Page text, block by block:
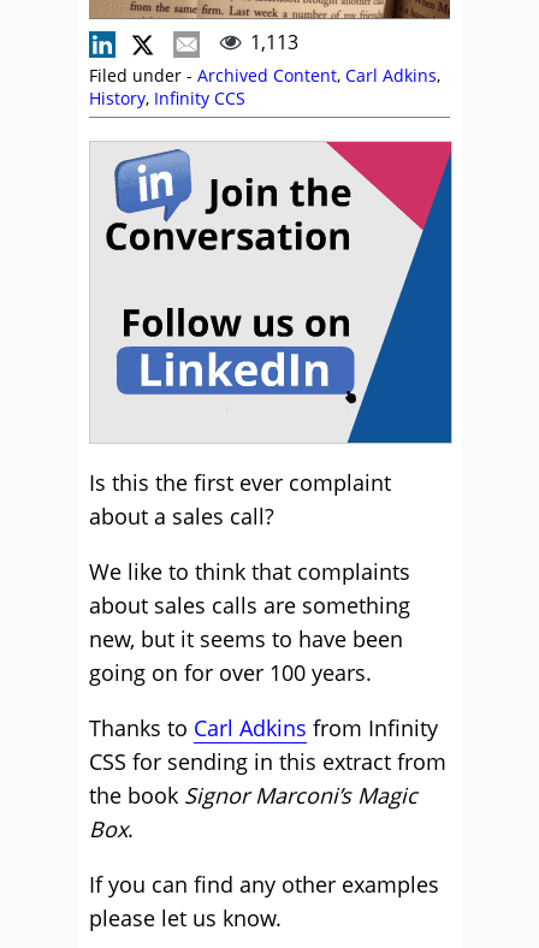
1,113
Filed under - Archived Content, Carl Adkins,
History, Infinity CCS
Is this the first ever complaint
about a sales call?
We like to think that complaints
about sales calls are something
new, but it seems to have been
going on for over 100 years.
Thanks to Carl Adkins from Infinity
CSS for sending in this extract from
the book Signor Marconi’s Magic
Box.
If you can find any other examples
please let us know.